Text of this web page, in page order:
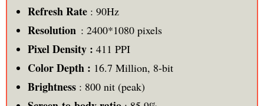
Refresh Rate: 90Hz
Resolution: 2400*1080 pixels
Pixel Density : 411 PPI
Color Depth : 16.7 Million, 8-bit
Brightness: 800 nit (peak)